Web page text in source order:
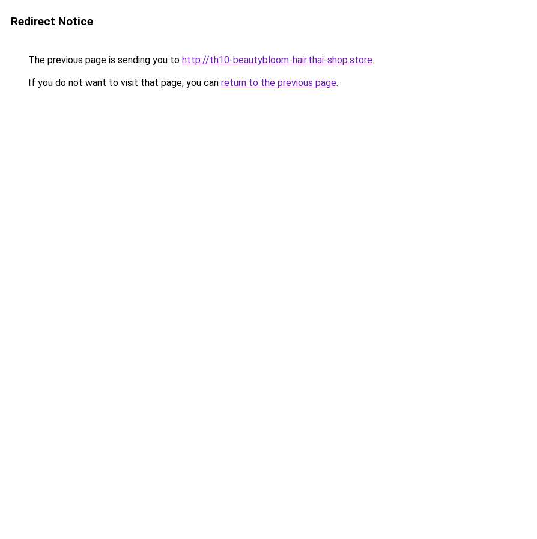
Redirect Notice
The previous page is sending you to http://th10-beautybloom-hair.thai-shop.store.
If you do not want to visit that page, you can return to the previous page.